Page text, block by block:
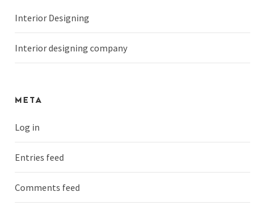
Interior Designing
Interior designing company
META
Log in
Entries feed
Comments feed